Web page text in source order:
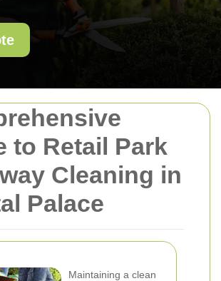
to Retail Park
Cleaning in
Palace
Maintaining a clean